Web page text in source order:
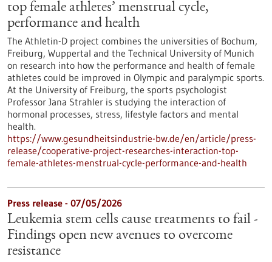
top female athletes’ menstrual cycle,
performance and health
The Athletin-D project combines the universities of Bochum,
Freiburg, Wuppertal and the Technical University of Munich
on research into how the performance and health of female
athletes could be improved in Olympic and paralympic sports.
At the University of Freiburg, the sports psychologist
Professor Jana Strahler is studying the interaction of
hormonal processes, stress, lifestyle factors and mental
health.
https://www.gesundheitsindustrie-bw.de/en/article/press-
release/cooperative-project-researches-interaction-top-
female-athletes-menstrual-cycle-performance-and-health
Press release - 07/05/2026
Leukemia stem cells cause treatments to fail -
Findings open new avenues to overcome
resistance